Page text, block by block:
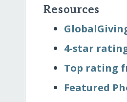
Resources
4-star
Top rating
Featured